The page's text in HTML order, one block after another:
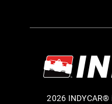
2026